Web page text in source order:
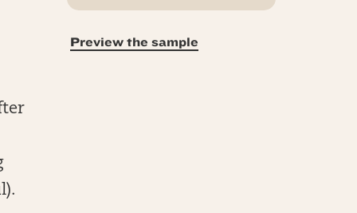
Preview the sample